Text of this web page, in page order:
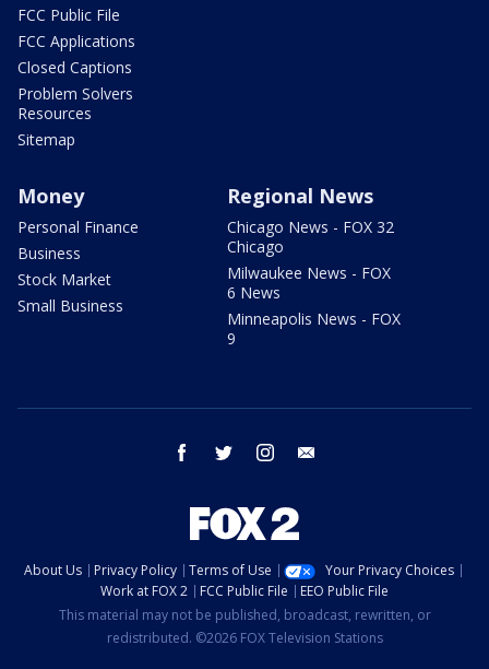
FCC Public File
FCC Applications
Closed Captions
Problem Solvers
Resources
Sitemap
Money
Personal Finance
Business
Stock Market
Small Business
Regional News
Chicago News - FOX 32
Chicago
Milwaukee News - FOX
6 News
Minneapolis News - FOX
9
facebook twitter instagram
About Us Privacy Policy Terms of Use
Your Privacy Choices
Work at FOX 2
FCC Public File
EEO Public File
This material may not be published, broadcast, rewritten, or
redistributed. ©2026 FOX Television Stations